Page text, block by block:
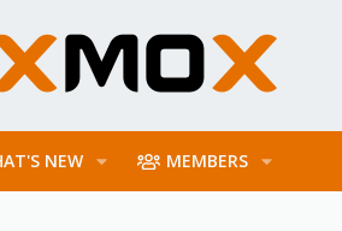
NEW MEMBERS